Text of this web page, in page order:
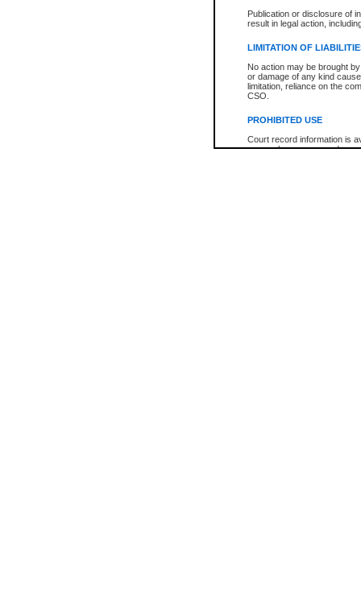
Publication or disclosure of
result in legal action,
LIMITATION OF
No action may be brought
or damage of any kind
limitation, reliance on the
CSO.
PROHIBITED USE
Court record information is
research purposes and may